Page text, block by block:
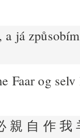
a já
Faar og
親 自 作 我